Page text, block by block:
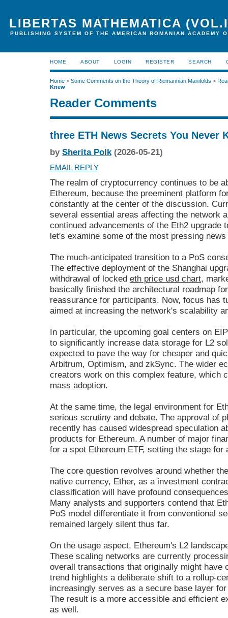
LIBERTAS MATHEMATICA
PUBLISHING SYSTEM OF THE AMERICAN ROMANIAN ACADEMY
HOME ABOUT LOGIN REGISTER SEARCH
Home > Some Comments on the Theory of Riemannian Manifolds >
Knew
Reader Comments
three ETH News Secrets You Never
by Sherita Polk(2026-05-21)
EMAIL REPLY
The realm of cryptocurrency continues to be
Ethereum, because the preeminent platform
constantly at the center of the discussion.
several essential areas affecting the network
continued advancements of the Eth2 upgrade
let's examine some of the most pressing
The much-anticipated transition to a PoS
The effective deployment of the Shanghai
withdrawal of locked eth price usd chart,
basically finished the architectural roadmap
reassurance for participants. Now, focus has
aimed at increasing the network's scalability
In particular, the upcoming goal centers on
to significantly increase data storage for L2
expected to pave the way for cheaper and
Arbitrum, Optimism, and zkSync. The wider
creators work on this complex feature, which
mass adoption.
At the same time, the legal environment for
serious scrutiny and debate. The approval of
recently has caused widespread speculation
products for Ethereum. A number of major
for a spot Ethereum ETF, setting the stage
The core question revolves around whether
native currency, Ether, as a investment
classification will have profound
Many analysts and supporters contend that
PoS model differentiate it from conventional
remained largely silent thus far.
On the usage aspect, Ethereum's L2
These scaling networks are currently
overall transactions that originally might have
trend highlights a deliberate shift to a rollup-
increasingly serves as a secure base layer
The result is a more accessible and efficient
as well.